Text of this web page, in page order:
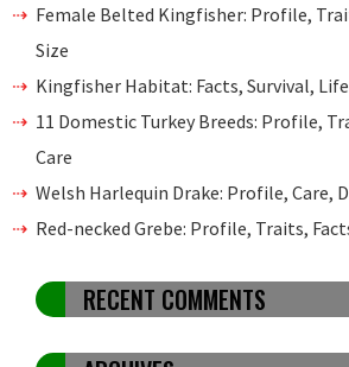
Female Belted Kingfisher: Profile,
Size
Kingfisher Habitat: Facts, Survival,
11 Domestic Turkey Breeds: Profile,
Care
Welsh Harlequin Drake: Profile, Care,
Red-necked Grebe: Profile, Traits,
RECENT COMMENTS